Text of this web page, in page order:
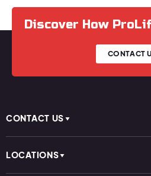
Discover How
CONTACT
CONTACT US
LOCATIONS